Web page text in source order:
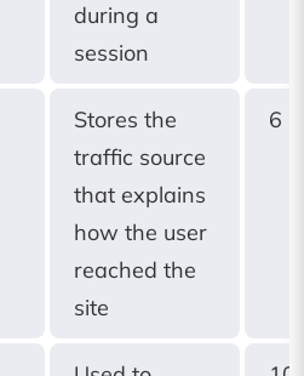
during a
session
Stores the
traffic source
that explains
how the user
reached the
site
6